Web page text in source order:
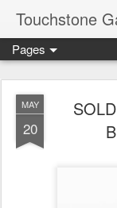
Touchstone
Pages
MAY
20